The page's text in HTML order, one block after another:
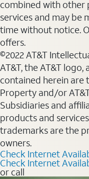
combined with other
services and may be
time without notice.
offers.
©2022 AT&T
AT&T, the AT&T
contained herein are
Property and/or
Subsidiaries and
products and
trademarks are the
owners.
Check Internet
Check Internet
or call